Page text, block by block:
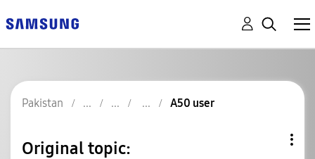
Pakistan A50 user
Original topic: